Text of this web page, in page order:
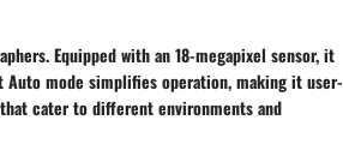
Equipped with an 18-megapixel sensor, it
Auto mode simplifies operation, making it user-
cater to different environments and